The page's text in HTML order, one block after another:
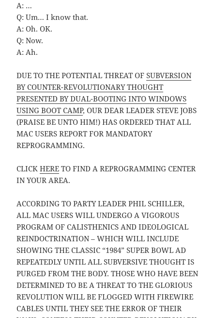
A: …
Q: Um… I know that.
A: Oh. OK.
Q: Now.
A: Ah.
DUE TO THE POTENTIAL THREAT OFSUBVERSION
BY COUNTER-REVOLUTIONARY THOUGHT
PRESENTED BY DUAL-BOOTING INTO WINDOWS
USING BOOT CAMP, OUR DEAR LEADER STEVE JOBS
(PRAISE BE UNTO HIM!) HAS ORDERED THAT ALL
MAC USERS REPORT FOR MANDATORY
REPROGRAMMING.
CLICKHERE TO FIND A REPROGRAMMING CENTER
IN YOUR AREA.
ACCORDING TO PARTY LEADER PHIL SCHILLER,
ALL MAC USERS WILL UNDERGO A VIGOROUS
PROGRAM OF CALISTHENICS AND IDEOLOGICAL
REINDOCTRINATION – WHICH WILL INCLUDE
SHOWING THE CLASSIC “1984” SUPER BOWL AD
REPEATEDLY UNTIL ALL SUBVERSIVE THOUGHT IS
PURGED FROM THE BODY. THOSE WHO HAVE BEEN
DETERMINED TO BE A THREAT TO THE GLORIOUS
REVOLUTION WILL BE FLOGGED WITH FIREWIRE
CABLES UNTIL THEY SEE THE ERROR OF THEIR